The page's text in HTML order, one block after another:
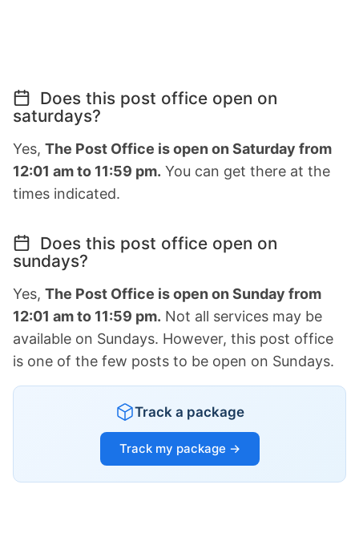
Does this post office open on
saturdays?
Yes, The Post Office is open on Saturday from
12:01 am to 11:59 pm. You can get there at the
times indicated.
Does this post office open on
sundays?
Yes, The Post Office is open on Sunday from
12:01 am to 11:59 pm. Not all services may be
available on Sundays. However, this post office
is one of the few posts to be open on Sundays.
Track a package
Track my package →